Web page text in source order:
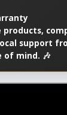
products,
support
of mind. 🎶